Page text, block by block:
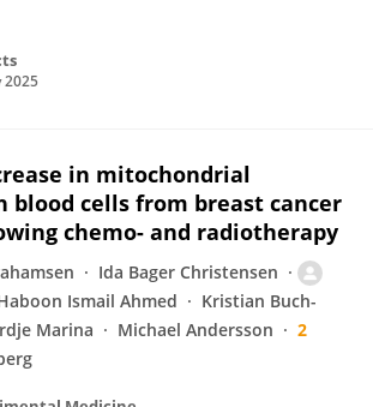
2025
in mitochondrial
blood cells from breast cancer
chemo- and radiotherapy
Ida Bager Christensen
Ismail Ahmed
Kristian Buch-
Marina Michael Andersson
2